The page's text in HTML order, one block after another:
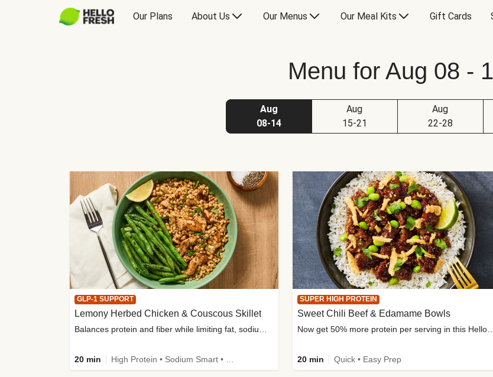
Our Plans About Us Our Menus Our Meal Kits Gift Cards
Menu for Aug 08 -
Aug
08-14
Aug
15-21
Aug
22-28
GLP-1 SUPPORT
Lemony Herbed Chicken & Couscous Skillet
20 min
SUPER HIGH PROTEIN
Sweet Chili Beef & Edamame Bowls
20 min Quick • Easy Prep